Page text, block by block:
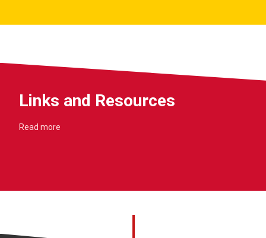
Links and Resources
Read more